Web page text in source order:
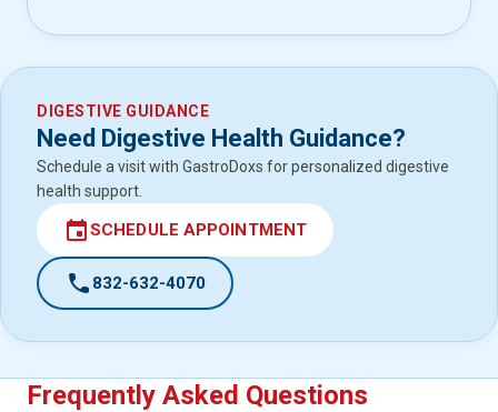
DIGESTIVE GUIDANCE
Need Digestive Health Guidance?
Schedule a visit with GastroDoxs for personalized digestive
health support.
eventSCHEDULE APPOINTMENT
call 832-632-4070
Frequently Asked Questions